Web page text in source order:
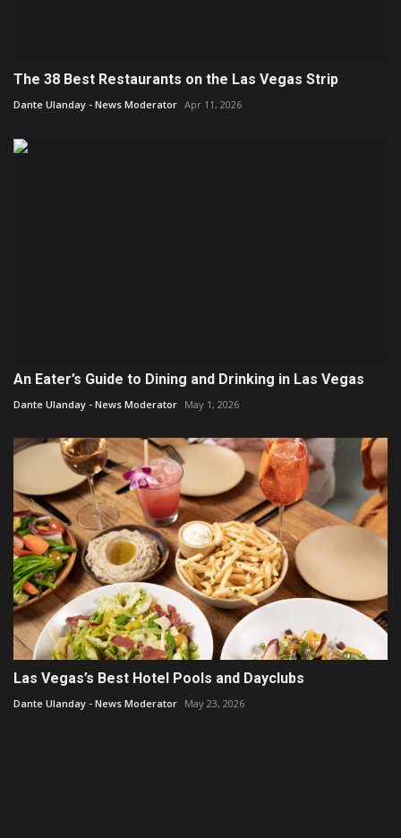
The 38 Best Restaurants on the Las Vegas Strip
Dante Ulanday - News Moderator Apr 11, 2026
An Eater’s Guide to Dining and Drinking in Las Vegas
Dante Ulanday - News Moderator May 1, 2026
Las Vegas’s Best Hotel Pools and Dayclubs
Dante Ulanday - News Moderator May 23, 2026